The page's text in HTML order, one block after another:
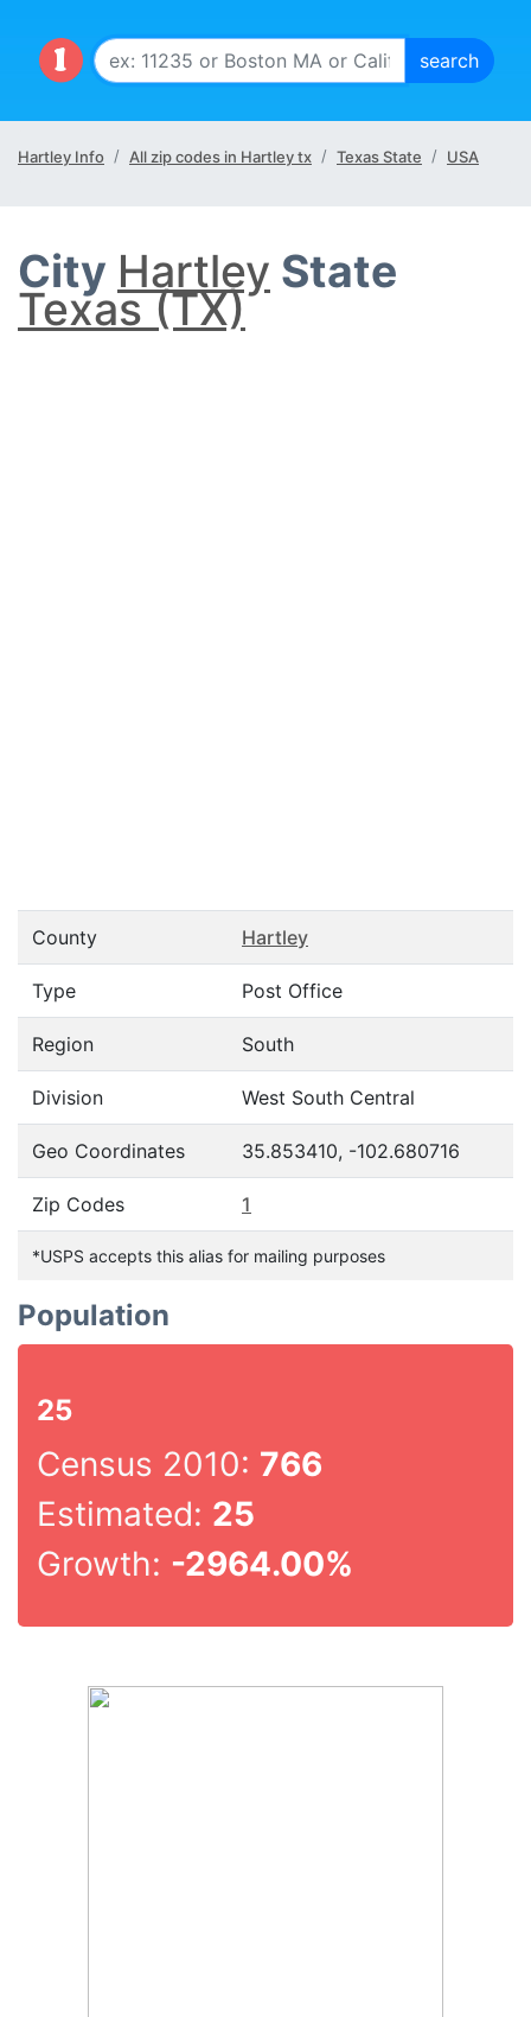
Hartley Info All zip codes in Hartley tx Texas State USA
City Hartley State
Texas (TX)
County Hartley
Type Post Office
Region South
Division West South Central
Geo Coordinates 35.853410, -102.680716
Zip Codes 1
*USPS accepts this alias for mailing purposes
Population
25
Census 2010: 766
Estimated: 25
Growth: -2964.00%